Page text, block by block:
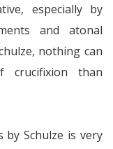
especially by
and atonal
nothing can
crucifixion than
Schulze is very